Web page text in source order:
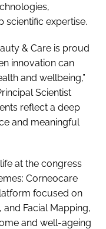
scientific expertise.
& Care is proud
innovation can
and wellbeing,”
Scientist
reflect a deep
and meaningful
at the congress
Corneocare
focused on
and Facial Mapping,
and well-ageing